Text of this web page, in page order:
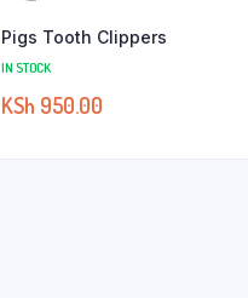
Pigs Tooth Clippers
IN STOCK
KSh 950.00